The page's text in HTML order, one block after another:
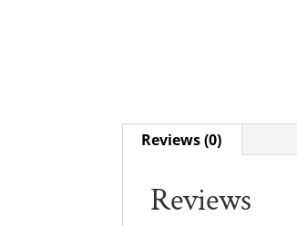
Reviews (0)
Reviews